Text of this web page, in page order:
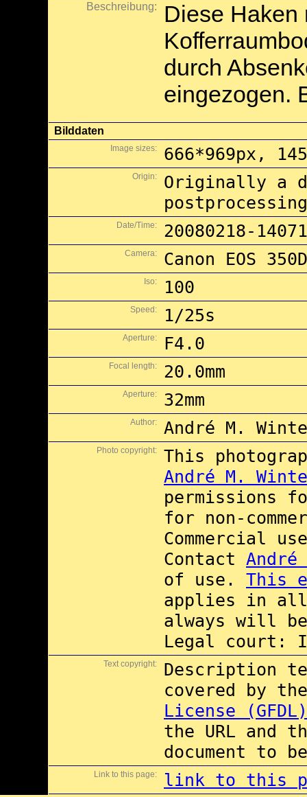
Beschreibung:
Diese Haken
durch
eingezogen.
Bilddaten
Image sizes: 666*969px,
Origin:
Originally a
postprocessing
Date/Time: 20080218-
Camera: Canon EOS
Iso: 100
Speed: 1/25s
Aperture: F4.0
Focal length: 20.0mm
Aperture: 32mm
Author: André M.
Photo copyright:
This
André M.
permissions
for non-
Commercial
Contact
of use. This
applies in all
always will
Legal court:
Text copyright:
Description
covered by
License (GFDL)
the URL and
document to
Link to this page: link to this